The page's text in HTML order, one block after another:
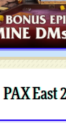
PAX East